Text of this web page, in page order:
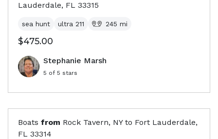
Lauderdale, FL 33315
sea hunt ultra 211 245 mi
$475.00
Stephanie Marsh
5 of 5 stars
Boats from Rock Tavern, NY to Fort Lauderdale,
FL 33314